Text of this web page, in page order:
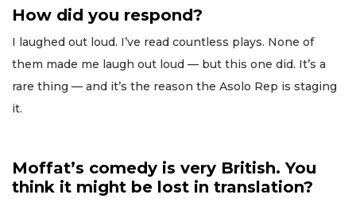
How did you respond?
I laughed out loud. I’ve read countless plays. None of
them made me laugh out loud — but this one did. It’s a
rare thing — and it’s the reason the Asolo Rep is staging
it.
Moffat’s comedy is very British. You
think it might be lost in translation?